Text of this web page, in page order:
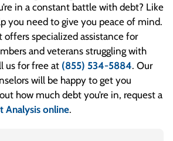
in a constant battle with debt? Like
you need to give you peace of mind.
offers specialized assistance for
and veterans struggling with
us for free at (855) 534-5884. Our
will be happy to get you
how much debt you’re in, request a
Analysis online.